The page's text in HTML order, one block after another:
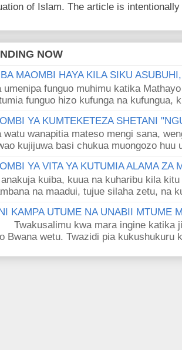
of Islam. The article is
NOW
MAOMBI HAYA KILA SIKU
umenipa funguo muhimu katika
funguo hizo kufunga na kufungua,
YA KUMTEKETEZA SHETANI
watu wanapitia mateso mengi sana,
kujijuwa basi chukua muongozo huu
YA VITA YA KUTUMIA ALAMA ZA
kuiba, kuua na kuharibu kila
na maadui, tujue silaha zetu, na
KAMPA UTUME NA UNABII MTUME
kwa mara ingine katika
Bwana wetu. Twazidi pia kukushukuru